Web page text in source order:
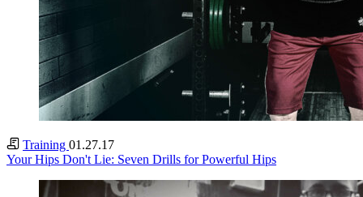
Training 01.27.17
Your Hips Don't Lie: Seven Drills for Powerful Hips